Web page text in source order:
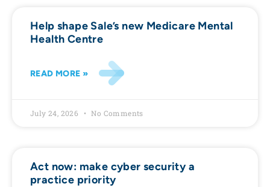
Help shape Sale’s new Medicare Mental
Health Centre
READ MORE »
July 24, 2026 No Comments
Act now: make cyber security a
practice priority